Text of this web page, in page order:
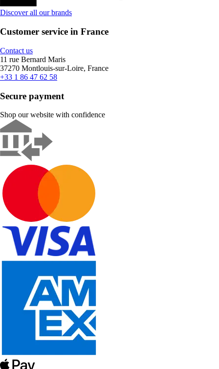
Discover all our brands
Customer service in France
Contact us
11 rue Bernard Maris
37270 Montlouis-sur-Loire, France
+33 1 86 47 62 58
Secure payment
Shop our website with confidence